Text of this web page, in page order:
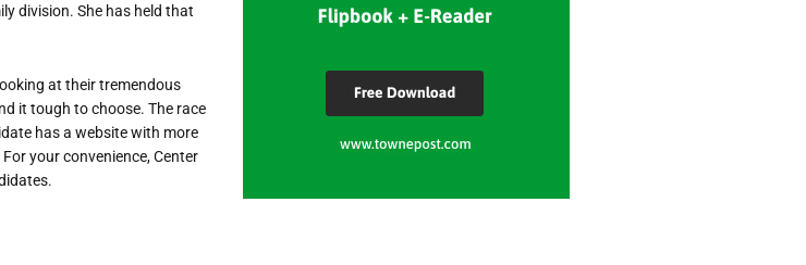
division. She has held that
at their tremendous
it tough to choose. The race
has a website with more
your convenience, Center